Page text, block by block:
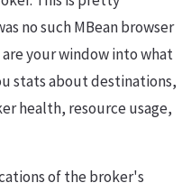
no such MBean browser
are your window into what
stats about destinations,
health, resource usage,
of the broker's